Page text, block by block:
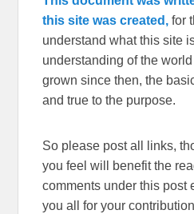
this site was created, for
understand what this site
understanding of the
grown since then, the
and true to the purpose.
So please post all links,
you feel will benefit the
comments under this post
you all for your